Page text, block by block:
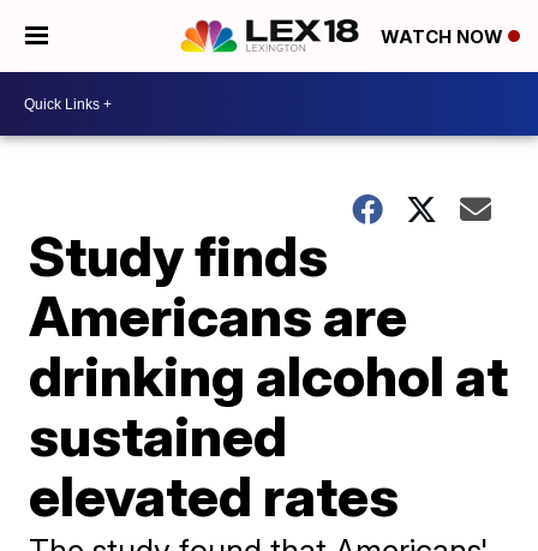
WATCH NOW
Study finds
Americans are
drinking alcohol at
sustained
elevated rates